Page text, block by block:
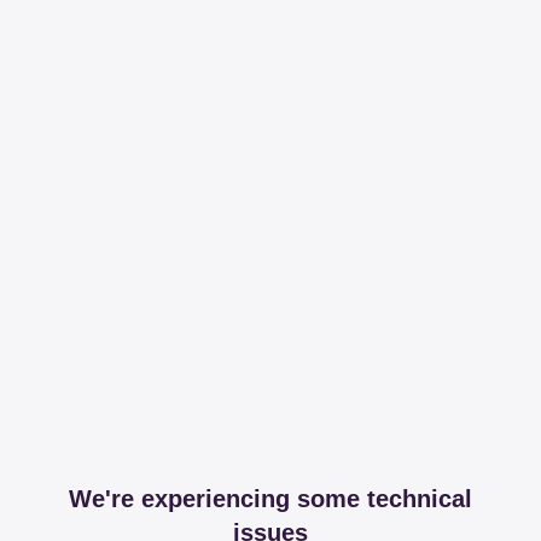
We're experiencing some technical
issues